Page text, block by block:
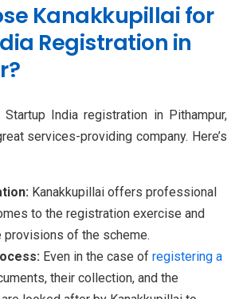
Kanakkupillai for
Registration in
India registration in Pithampur,
services-providing company. Here’s
Kanakkupillai offers professional
to the registration exercise and
provisions of the scheme.
Even in the case of registering a
their collection, and the